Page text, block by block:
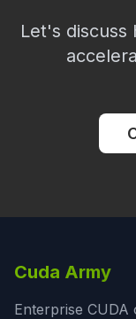
Let's discuss
Cuda Army
Enterprise